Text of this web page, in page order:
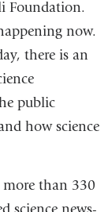
Foundation.
now.
there is an
public
how science
more than 330